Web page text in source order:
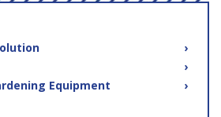
›
›
Equipment
›